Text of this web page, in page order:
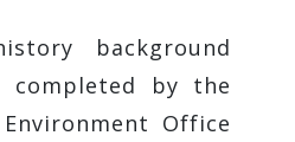
background
completed by the
Office